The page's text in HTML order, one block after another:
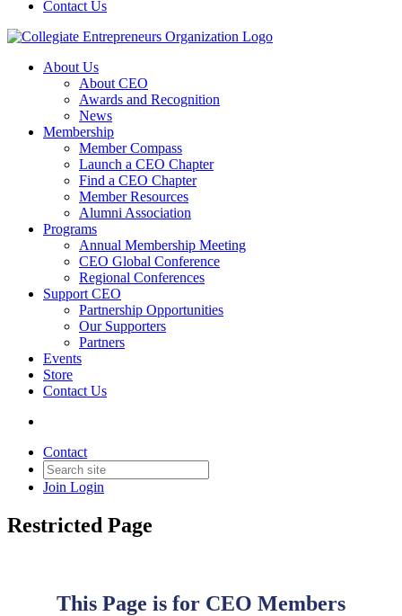
Contact Us
About Us
About CEO
Awards and Recognition
News
Membership
Member Compass
Launch a CEO Chapter
Find a CEO Chapter
Member Resources
Alumni Association
Programs
Annual Membership Meeting
CEO Global Conference
Regional Conferences
Support CEO
Partnership Opportunities
Our Supporters
Partners
Events
Store
Contact Us
Contact
Join Login
Restricted Page
This Page is for CEO Members